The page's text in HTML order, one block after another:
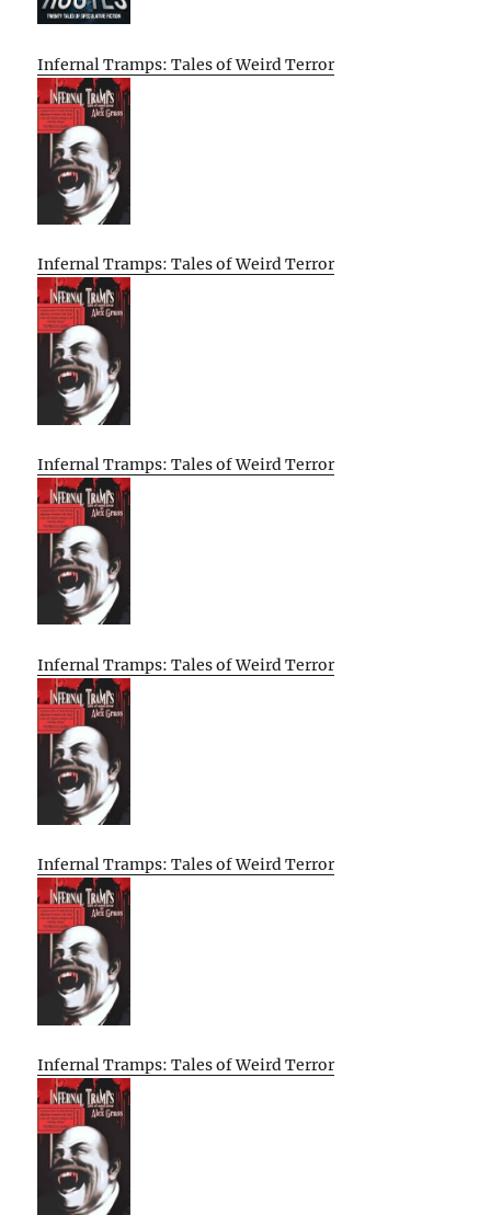
Infernal Tramps: Tales of Weird Terror
Infernal Tramps: Tales of Weird Terror
Infernal Tramps: Tales of Weird Terror
Infernal Tramps: Tales of Weird Terror
Infernal Tramps: Tales of Weird Terror
Infernal Tramps: Tales of Weird Terror